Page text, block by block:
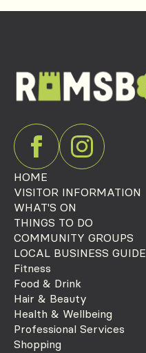
HOME
VISITOR INFORMATION
WHAT'S ON
THINGS TO DO
COMMUNITY GROUPS
LOCAL BUSINESS GUIDE
Fitness
Food & Drink
Hair & Beauty
Health & Wellbeing
Professional Services
Shopping